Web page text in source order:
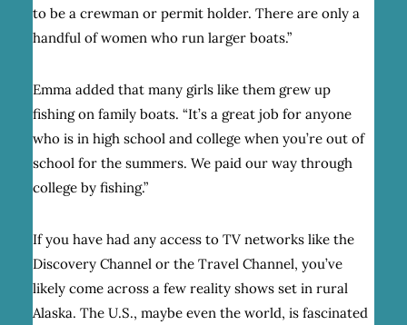
to be a crewman or permit holder. There are only a
handful of women who run larger boats.”
Emma added that many girls like them grew up
fishing on family boats. “It’s a great job for anyone
who is in high school and college when you’re out of
school for the summers. We paid our way through
college by fishing.”
If you have had any access to TV networks like the
Discovery Channel or the Travel Channel, you’ve
likely come across a few reality shows set in rural
Alaska. The U.S., maybe even the world, is fascinated